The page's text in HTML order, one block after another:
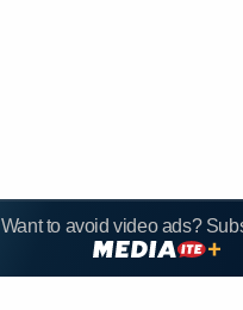
Want to avoid video ads?